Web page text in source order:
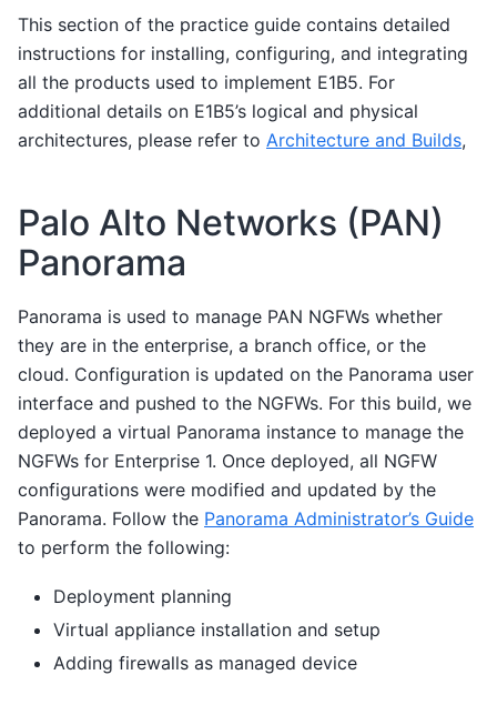
This section of the practice guide contains detailed
instructions for installing, configuring, and integrating
all the products used to implement E1B5. For
additional details on E1B5’s logical and physical
architectures, please refer to Architecture and Builds,
Palo Alto Networks (PAN)
Panorama
Panorama is used to manage PAN NGFWs whether
they are in the enterprise, a branch office, or the
cloud. Configuration is updated on the Panorama user
interface and pushed to the NGFWs. For this build, we
deployed a virtual Panorama instance to manage the
NGFWs for Enterprise 1. Once deployed, all NGFW
configurations were modified and updated by the
Panorama. Follow the Panorama Administrator’s Guide
to perform the following:
Deployment planning
Virtual appliance installation and setup
Adding firewalls as managed device